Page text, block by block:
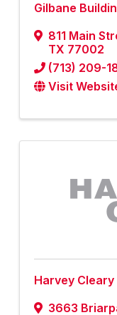
Gilbane
811 Main
TX 77002
(713) 209-
Visit
Harvey Cleary
3663